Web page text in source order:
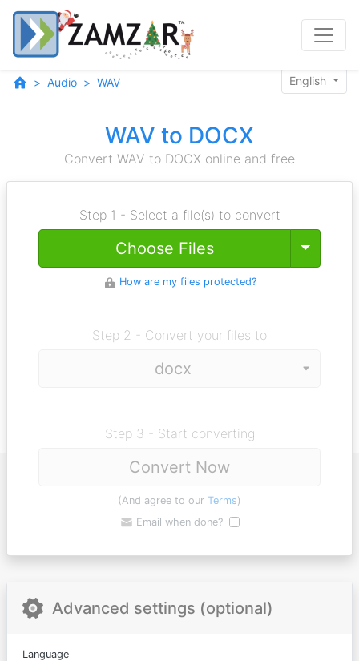
Audio WAV English
WAV to DOCX
Convert WAV to DOCX online and free
Step 1 - Select a file(s) to convert
Choose Files Toggle
How are my files protected?
Step 2 - Convert your files to
Step 3 - Start converting
Convert Now
(And agree to our Terms)
Email when done?
Advanced settings (optional)
Language